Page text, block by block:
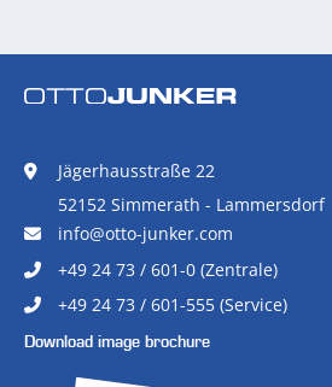
Jägerhausstraße 22
52152 Simmerath - Lammersdorf
info@otto-junker.com
+49 24 73 / 601-0 (Zentrale)
+49 24 73 / 601-555 (Service)
Download image brochure